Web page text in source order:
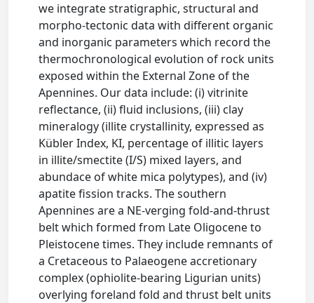
we integrate stratigraphic, structural and
morpho-tectonic data with different organic
and inorganic parameters which record the
thermochronological evolution of rock units
exposed within the External Zone of the
Apennines. Our data include: (i) vitrinite
reflectance, (ii) fluid inclusions, (iii) clay
mineralogy (illite crystallinity, expressed as
Kübler Index, KI, percentage of illitic layers
in illite/smectite (I/S) mixed layers, and
abundace of white mica polytypes), and (iv)
apatite fission tracks. The southern
Apennines are a NE-verging fold-and-thrust
belt which formed from Late Oligocene to
Pleistocene times. They include remnants of
a Cretaceous to Palaeogene accretionary
complex (ophiolite-bearing Ligurian units)
overlying foreland fold and thrust belt units